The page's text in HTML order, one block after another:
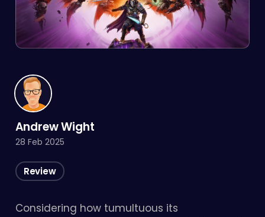
Considering how tumultuous its
Andrew Wight
28 Feb 2025
Review